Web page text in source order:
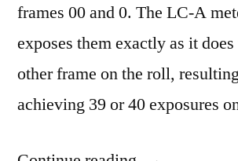
frames 00 and 0. The LC-A
exposes them exactly as it
other frame on the roll,
achieving 39 or 40 exposures